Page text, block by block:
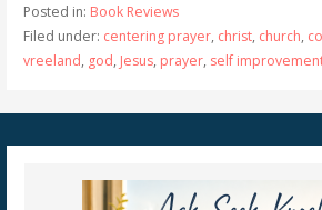
Posted in: Book Reviews
Filed under: centering prayer, christ, church,
vreeland, god, Jesus, prayer, self